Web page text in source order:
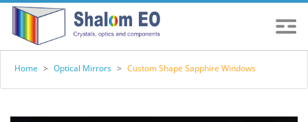
Home > Optical Mirrors > Custom Shape Sapphire Windows